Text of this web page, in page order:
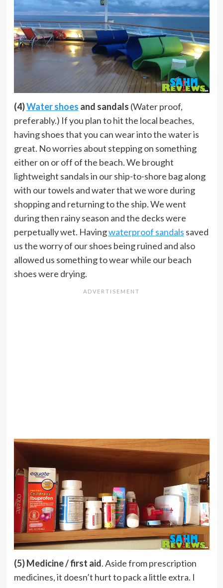
(4)Water shoes and sandals (Water proof,
preferably.) If you plan to hit the local beaches,
having shoes that you can wear into the water is
great. No worries about stepping on something
either on or off of the beach. We brought
lightweight sandals in our ship-to-shore bag along
with our towels and water that we wore during
shopping and returning to the ship. We went
during then rainy season and the decks were
perpetually wet. Havingwaterproof sandals saved
us the worry of our shoes being ruined and also
allowed us something to wear while our beach
shoes were drying.
(5) Medicine / first aid. Aside from prescription
medicines, it doesn’t hurt to pack a little extra. I